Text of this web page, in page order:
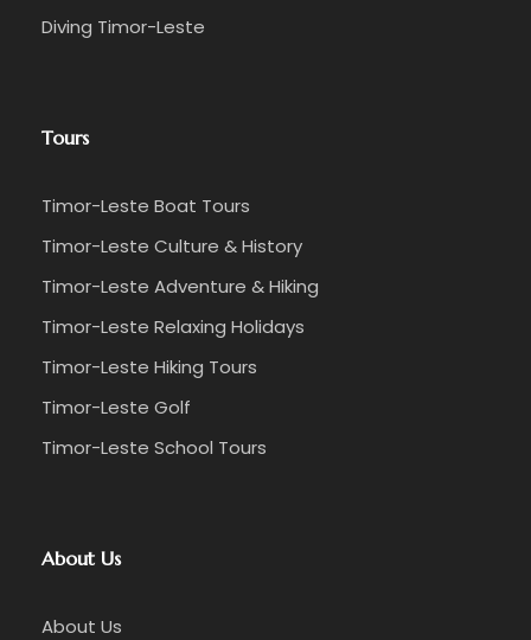
Diving Timor-Leste
Tours
Timor-Leste Boat Tours
Timor-Leste Culture & History
Timor-Leste Adventure & Hiking
Timor-Leste Relaxing Holidays
Timor-Leste Hiking Tours
Timor-Leste Golf
Timor-Leste School Tours
About Us
About Us